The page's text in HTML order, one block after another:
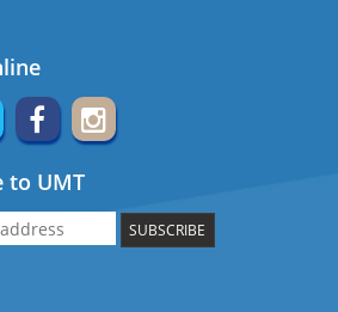
to UMT
SUBSCRIBE